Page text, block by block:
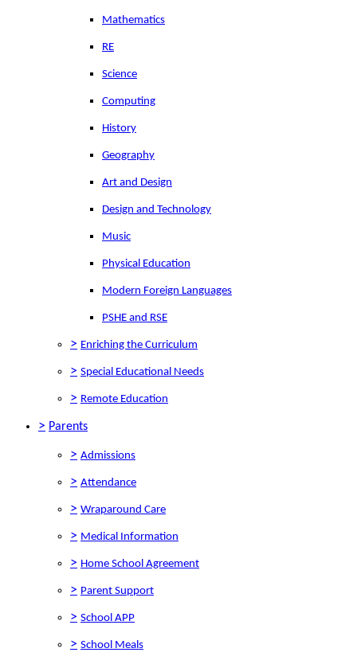
Mathematics
RE
Science
Computing
History
Geography
Art and Design
Design and Technology
Music
Physical Education
Modern Foreign Languages
PSHE and RSE
> Enriching the Curriculum
> Special Educational Needs
> Remote Education
> Parents
> Admissions
> Attendance
> Wraparound Care
> Medical Information
> Home School Agreement
> Parent Support
> School APP
> School Meals